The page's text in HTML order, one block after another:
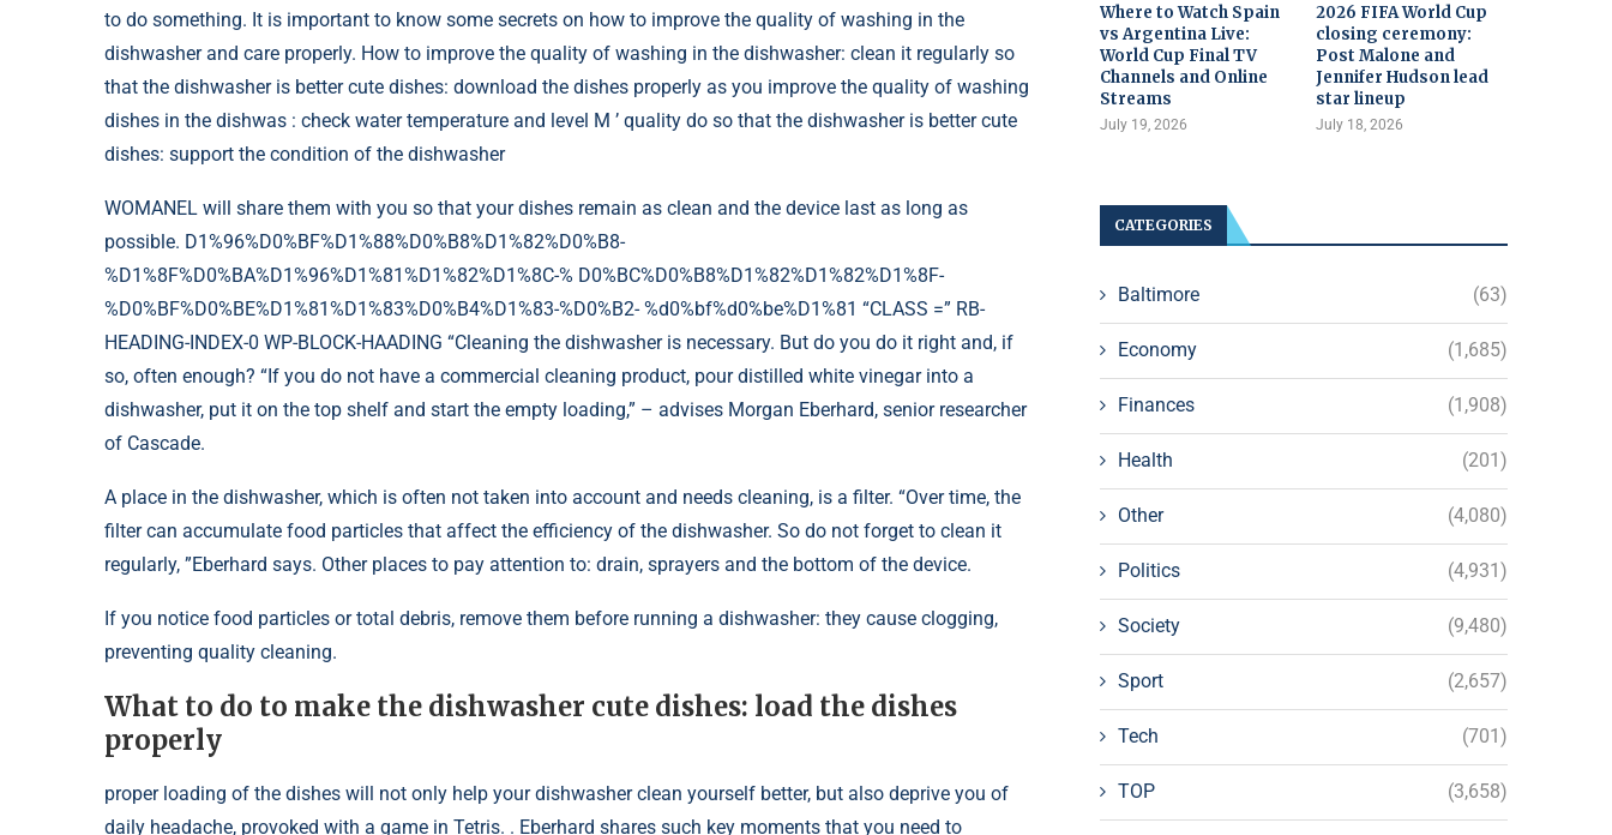
to do something. It is important to know some secrets on how to improve the quality of washing in the
dishwasher and care properly. How to improve the quality of washing in the dishwasher: clean it regularly so
that the dishwasher is better cute dishes: download the dishes properly as you improve the quality of washing
dishes in the dishwas : check water temperature and level M ’ quality do so that the dishwasher is better cute
dishes: support the condition of the dishwasher
WOMANEL will share them with you so that your dishes remain as clean and the device last as long as
possible. D1%96%D0%BF%D1%88%D0%B8%D1%82%D0%B8-
%D1%8F%D0%BA%D1%96%D1%81%D1%82%D1%8C-% D0%BC%D0%B8%D1%82%D1%82%D1%8F-
%D0%BF%D0%BE%D1%81%D1%83%D0%B4%D1%83-%D0%B2- %d0%bf%d0%be%D1%81 “CLASS =” RB-
HEADING-INDEX-0 WP-BLOCK-HAADING “Cleaning the dishwasher is necessary. But do you do it right and, if
so, often enough? “If you do not have a commercial cleaning product, pour distilled white vinegar into a
dishwasher, put it on the top shelf and start the empty loading,” – advises Morgan Eberhard, senior researcher
of Cascade.
A place in the dishwasher, which is often not taken into account and needs cleaning, is a filter. “Over time, the
filter can accumulate food particles that affect the efficiency of the dishwasher. So do not forget to clean it
regularly, ”Eberhard says. Other places to pay attention to: drain, sprayers and the bottom of the device.
If you notice food particles or total debris, remove them before running a dishwasher: they cause clogging,
preventing quality cleaning.
What to do to make the dishwasher cute dishes: load the dishes
properly
proper loading of the dishes will not only help your dishwasher clean yourself better, but also deprive you of
daily headache, provoked with a game in Tetris. . Eberhard shares such key moments that you need to
Where to Watch Spain
vs Argentina Live:
World Cup Final TV
Channels and Online
Streams
July 19, 2026
2026 FIFA World Cup
closing ceremony:
Post Malone and
Jennifer Hudson lead
star lineup
July 18, 2026
CATEGORIES
Baltimore (63)
Economy (1,685)
Finances (1,908)
Health (201)
Other (4,080)
Politics (4,931)
Society (9,480)
Sport (2,657)
Tech (701)
TOP (3,658)